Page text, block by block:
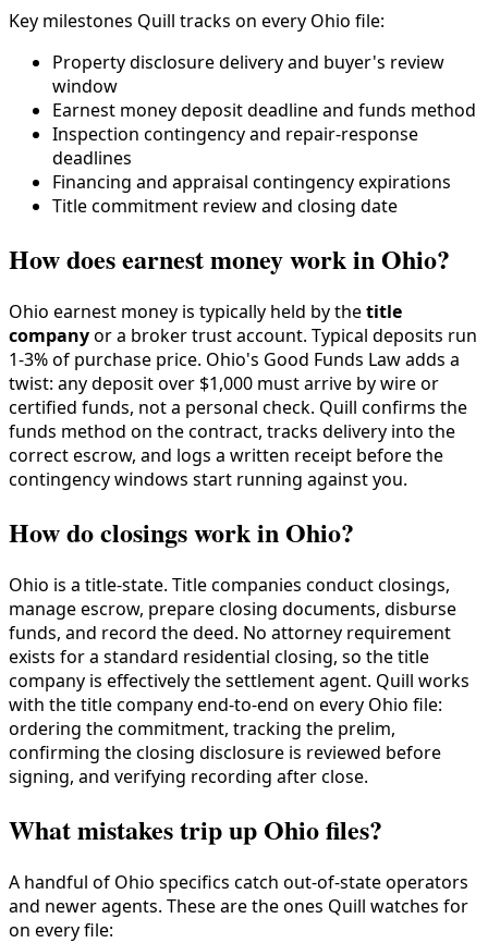
Key milestones Quill tracks on every Ohio file:
Property disclosure delivery and buyer's review
window
Earnest money deposit deadline and funds method
Inspection contingency and repair-response
deadlines
Financing and appraisal contingency expirations
Title commitment review and closing date
How does earnest money work in Ohio?
Ohio earnest money is typically held by thetitle
companyor a broker trust account. Typical deposits run
1-3% of purchase price. Ohio's Good Funds Law adds a
twist: any deposit over $1,000 must arrive by wire or
certified funds, not a personal check. Quill confirms the
funds method on the contract, tracks delivery into the
correct escrow, and logs a written receipt before the
contingency windows start running against you.
How do closings work in Ohio?
Ohio is a title-state. Title companies conduct closings,
manage escrow, prepare closing documents, disburse
funds, and record the deed. No attorney requirement
exists for a standard residential closing, so the title
company is effectively the settlement agent. Quill works
with the title company end-to-end on every Ohio file:
ordering the commitment, tracking the prelim,
confirming the closing disclosure is reviewed before
signing, and verifying recording after close.
What mistakes trip up Ohio files?
A handful of Ohio specifics catch out-of-state operators
and newer agents. These are the ones Quill watches for
on every file: